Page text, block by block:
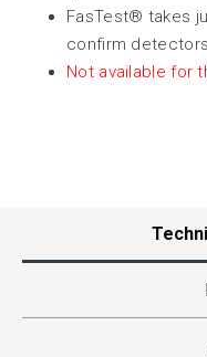
FasTest® takes
confirm
Not available for